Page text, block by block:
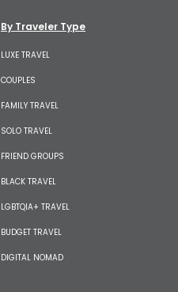
By Traveler Type
LUXE TRAVEL
COUPLES
FAMILY TRAVEL
SOLO TRAVEL
FRIEND GROUPS
BLACK TRAVEL
LGBTQIA+ TRAVEL
BUDGET TRAVEL
DIGITAL NOMAD